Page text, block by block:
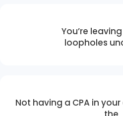
You’re
loopholes
Not having a CPA in